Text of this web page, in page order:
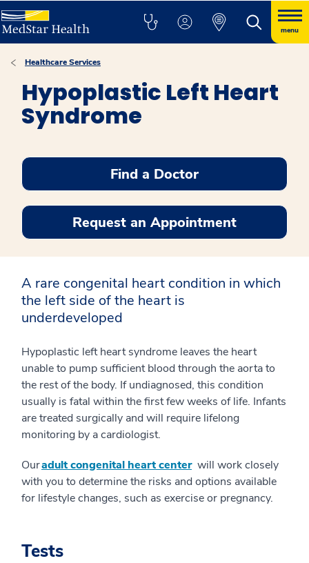
menu
Healthcare Services
Hypoplastic Left Heart
Syndrome
Find a Doctor
Request an Appointment
A rare congenital heart condition in which
the left side of the heart is
underdeveloped
Hypoplastic left heart syndrome leaves the heart
unable to pump sufficient blood through the aorta to
the rest of the body. If undiagnosed, this condition
usually is fatal within the first few weeks of life. Infants
are treated surgically and will require lifelong
monitoring by a cardiologist.
Ouradult congenital heart centerwill work closely
with you to determine the risks and options available
for lifestyle changes, such as exercise or pregnancy.
Tests